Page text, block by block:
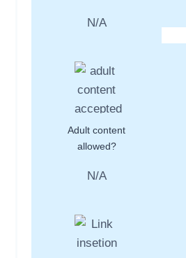
N/A
Adult content
allowed?
N/A